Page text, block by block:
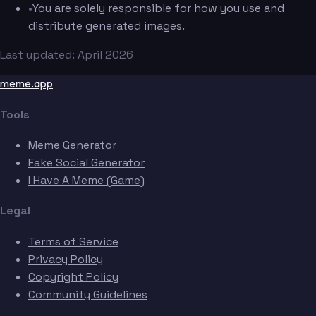
•You are solely responsible for how you use and
distribute generated images.
Last updated: April 2026
meme.app
Tools
Meme Generator
Fake Social Generator
I Have A Meme (Game)
Legal
Terms of Service
Privacy Policy
Copyright Policy
Community Guidelines